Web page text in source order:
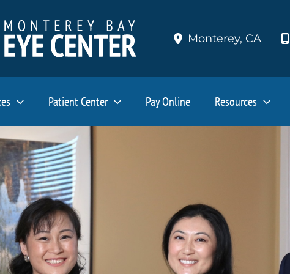
Monterey, CA
Patient Center Pay Online Resources